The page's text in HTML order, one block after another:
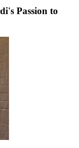
Passion to